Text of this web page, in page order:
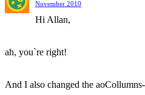
November 2010
Hi Allan,
ah, you`re right!
And I also changed the